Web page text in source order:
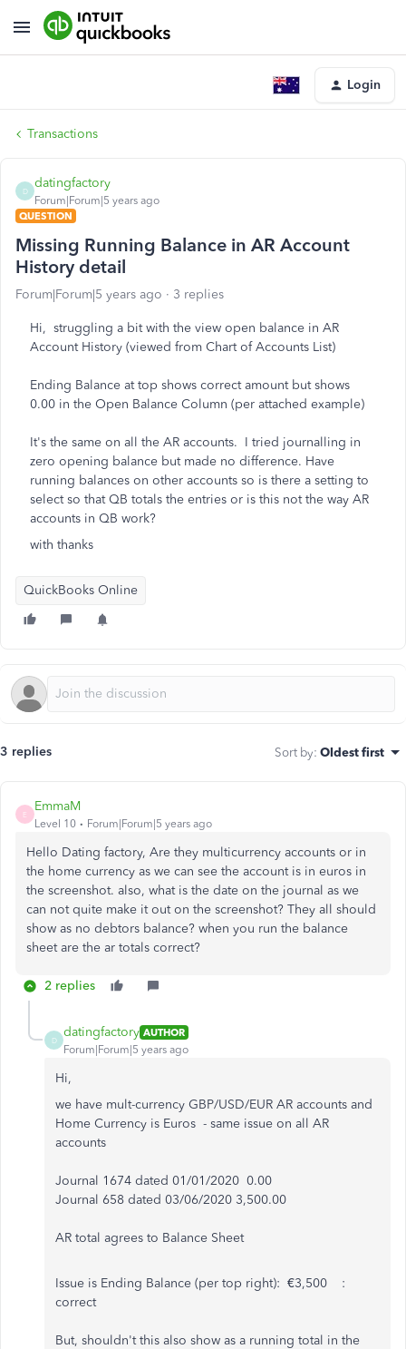
Login
Transactions
D
datingfactory
Forum|Forum|5 years ago
QUESTION
Missing Running Balance in AR Account
History detail
Forum|Forum|5 years ago 3 replies
Hi, struggling a bit with the view open balance in AR
Account History (viewed from Chart of Accounts List)
Ending Balance at top shows correct amount but shows
0.00 in the Open Balance Column (per attached example)
It's the same on all the AR accounts. I tried journalling in
zero opening balance but made no difference. Have
running balances on other accounts so is there a setting to
select so that QB totals the entries or is this not the way AR
accounts in QB work?
with thanks
QuickBooks Online
3 replies Sort by: Oldest first
E
EmmaM
Level 10 Forum|Forum|5 years ago
Hello Dating factory, Are they multicurrency accounts or in
the home currency as we can see the account is in euros in
the screenshot. also, what is the date on the journal as we
can not quite make it out on the screenshot? They all should
show as no debtors balance? when you run the balance
sheet are the ar totals correct?
2 replies
D
datingfactory AUTHOR
Forum|Forum|5 years ago
Hi,
we have mult-currency GBP/USD/EUR AR accounts and
Home Currency is Euros - same issue on all AR
accounts
Journal 1674 dated 01/01/2020 0.00
Journal 658 dated 03/06/2020 3,500.00
AR total agrees to Balance Sheet
Issue is Ending Balance (per top right): €3,500 :
correct
But, shouldn't this also show as a running total in the